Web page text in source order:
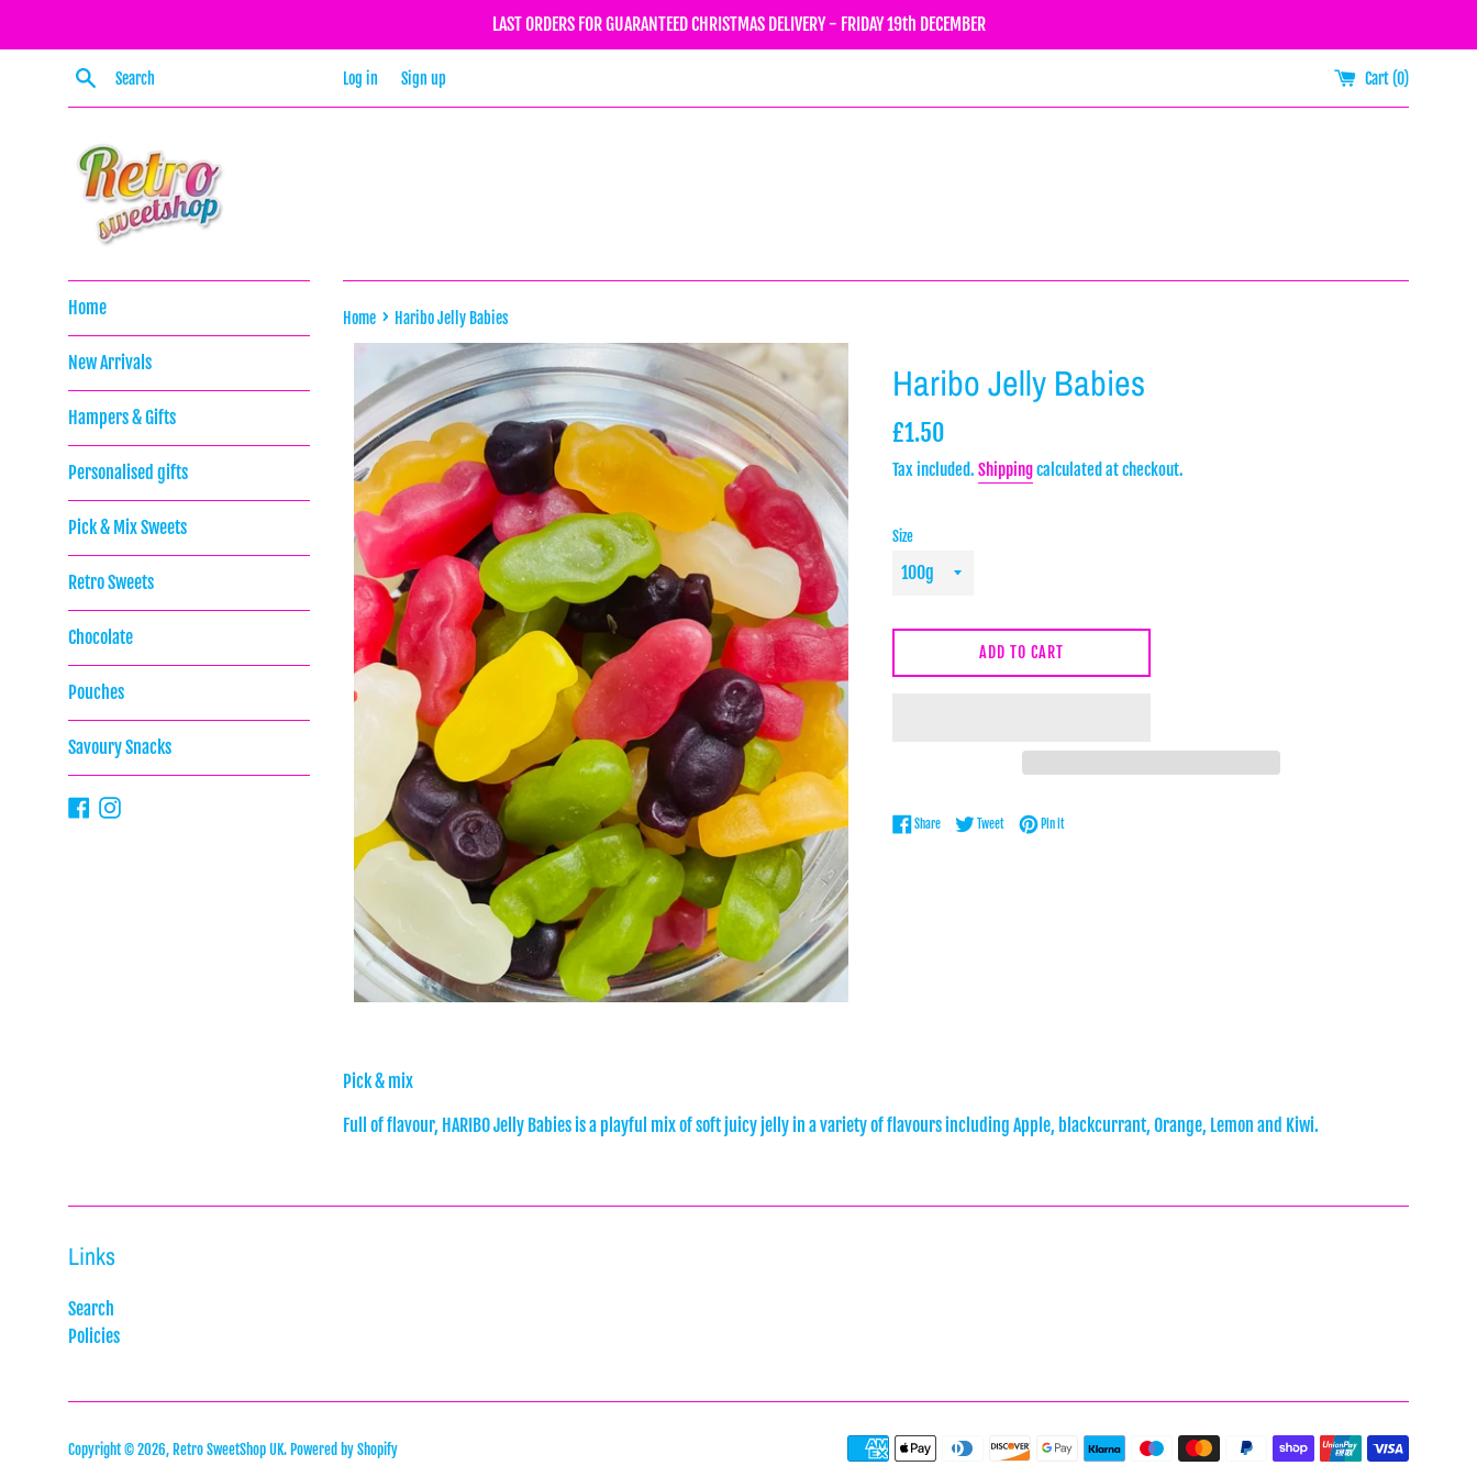
LAST ORDERS FOR GUARANTEED CHRISTMAS DELIVERY - FRIDAY 19th DECEMBER
Search Log in Sign up Cart (0)
Home
New Arrivals
Hampers & Gifts
Personalised gifts
Pick & Mix Sweets
Retro Sweets
Chocolate
Pouches
Savoury Snacks
FacebookInstagram
Home › Haribo Jelly Babies
Haribo Jelly Babies
Regular
£1.50
Tax included. Shippingcalculated at checkout.
Size
ADD TO CART
ShareShare on Facebook
TweetTweet on Twitter
Pin itPin on Pinterest
Pick & mix
Full of flavour, HARIBO Jelly Babies is a playful mix of soft juicy jelly in a variety of flavours including Apple, blackcurrant, Orange, Lemon and Kiwi.
Links
Search
Policies
Copyright © 2026, Retro SweetShop UK. Powered by Shopify